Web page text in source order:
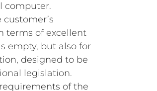
computer.
terms of excellent
empty, but also for
designed to be
legislation.
of the